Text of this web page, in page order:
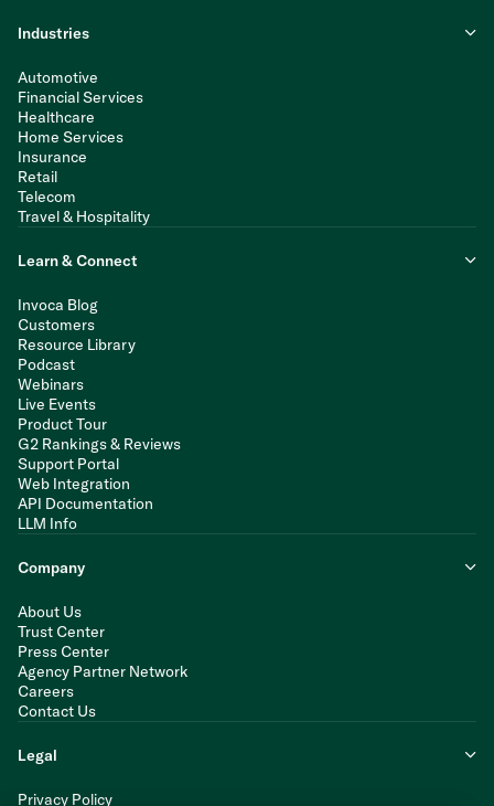
Industries
Automotive
Financial Services
Healthcare
Home Services
Insurance
Retail
Telecom
Travel & Hospitality
Learn & Connect
Invoca Blog
Customers
Resource Library
Podcast
Webinars
Live Events
Product Tour
G2 Rankings & Reviews
Support Portal
Web Integration
API Documentation
LLM Info
Company
About Us
Trust Center
Press Center
Agency Partner Network
Careers
Contact Us
Legal
Privacy Policy